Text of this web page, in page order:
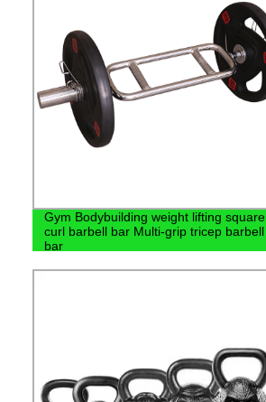
Gym Bodybuilding weight lifting square
curl barbell bar Multi-grip tricep barbell
bar